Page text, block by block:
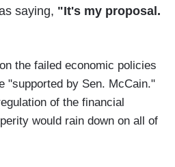
saying, "It's my proposal.
the failed economic policies
"supported by Sen. McCain."
of the financial
would rain down on all of